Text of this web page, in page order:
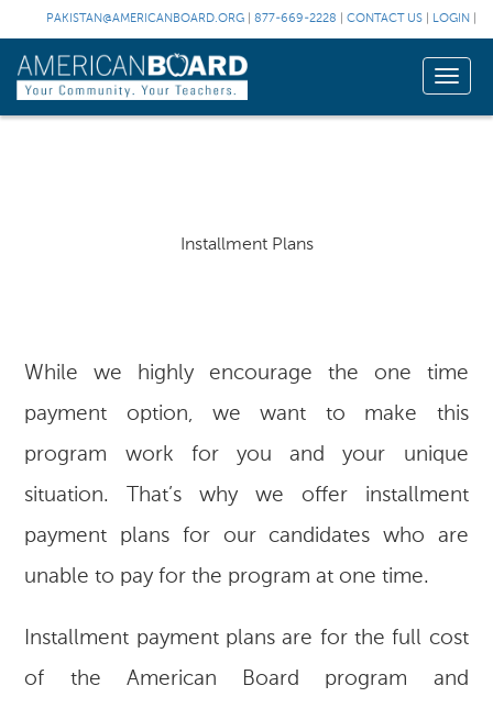
PAKISTAN@AMERICANBOARD.ORG 877-669-2228 CONTACT US LOGIN
Toggle
Installment Plans
While we highly encourage the one time
payment option, we want to make this
program work for you and your unique
situation. That’s why we offer installment
payment plans for our candidates who are
unable to pay for the program at one time.
Installment payment plans are for the full cost
of the American Board program and